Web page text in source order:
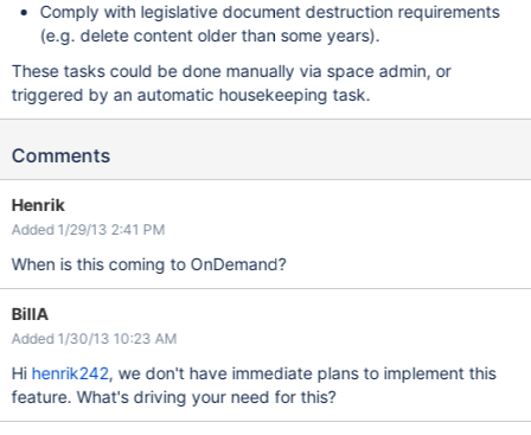
Comply with legislative document destruction requirements
(e.g. delete content older than some years).
These tasks could be done manually via space admin, or
triggered by an automatic housekeeping task.
Comments
Henrik
Added 1/29/13 2:41 PM
When is this coming to OnDemand?
BillA
Added 1/30/13 10:23 AM
Hi henrik242, we don't have immediate plans to implement this
feature. What's driving your need for this?